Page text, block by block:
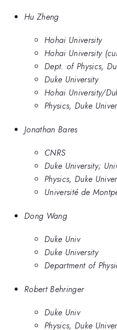
Hu Zheng
Hohai University
Hohai University
Dept. of Physics,
Duke University
Hohai University/
Physics, Duke
Jonathan Bares
CNRS
Duke University;
Physics, Duke
Université de
Dong Wang
Duke Univ
Duke University
Department of
Robert Behringer
Duke Univ
Physics, Duke